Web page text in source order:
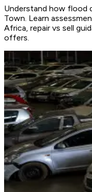
Understand how flood
Town. Learn
Africa, repair vs sell
offers.